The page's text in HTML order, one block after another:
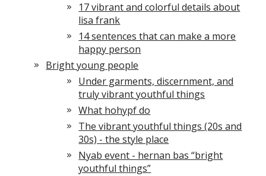
17 vibrant and colorful details about
lisa frank
14 sentences that can make a more
happy person
Bright young people
Under garments, discernment, and
truly vibrant youthful things
What hohypf do
The vibrant youthful things (20s and
30s) - the style place
Nyab event - hernan bas “bright
youthful things”